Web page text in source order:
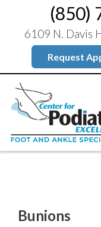
(850)
6109 N. Davis
Request
Bunions